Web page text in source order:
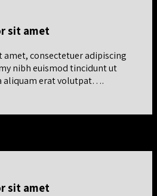
sit amet
consectetuer adipiscing
nibh euismod tincidunt ut
aliquam erat volutpat….
sit amet